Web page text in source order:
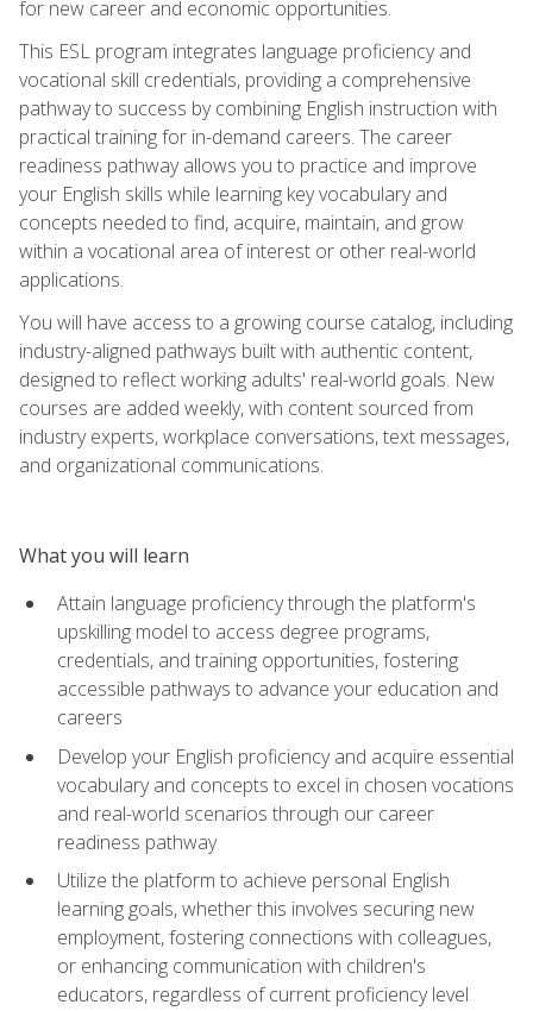
for new career and economic opportunities.
This ESL program integrates language proficiency and
vocational skill credentials, providing a comprehensive
pathway to success by combining English instruction with
practical training for in-demand careers. The career
readiness pathway allows you to practice and improve
your English skills while learning key vocabulary and
concepts needed to find, acquire, maintain, and grow
within a vocational area of interest or other real-world
applications.
You will have access to a growing course catalog, including
industry-aligned pathways built with authentic content,
designed to reflect working adults' real-world goals. New
courses are added weekly, with content sourced from
industry experts, workplace conversations, text messages,
and organizational communications.
What you will learn
Attain language proficiency through the platform's
upskilling model to access degree programs,
credentials, and training opportunities, fostering
accessible pathways to advance your education and
careers
Develop your English proficiency and acquire essential
vocabulary and concepts to excel in chosen vocations
and real-world scenarios through our career
readiness pathway
Utilize the platform to achieve personal English
learning goals, whether this involves securing new
employment, fostering connections with colleagues,
or enhancing communication with children's
educators, regardless of current proficiency level